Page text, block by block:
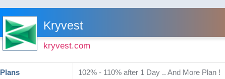
Kryvest
kryvest.com
Plans 102% - 110% after 1 Day .. And More Plan !